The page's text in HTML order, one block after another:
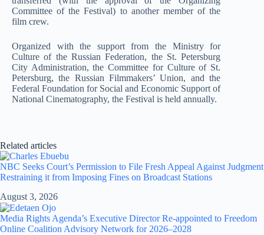
Committee of the Festival) to another member of the
film crew.
Organized with the support from the Ministry for
Culture of the Russian Federation, the St. Petersburg
City Administration, the Committee for Culture of St.
Petersburg, the Russian Filmmakers’ Union, and the
Federal Foundation for Social and Economic Support of
National Cinematography, the Festival is held annually.
Related articles
NBC Seeks Court’s Permission to File Fresh Appeal Against Judgment
Restraining it from Imposing Fines on Broadcast Stations
August 3, 2026
Media Rights Agenda’s Executive Director Re-appointed to Freedom
Online Coalition Advisory Network for 2026–2028